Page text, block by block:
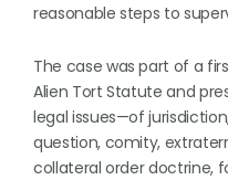
reasonable steps to
The case was part of a
Alien Tort Statute and
legal issues—of
question, comity,
collateral order doctrine,